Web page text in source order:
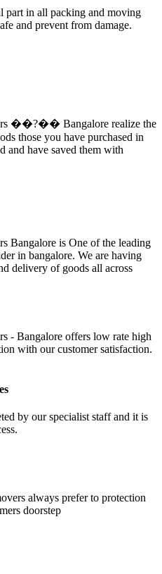
part in all packing and moving
and prevent from damage.
��?�� Bangalore realize the
those you have purchased in
and have saved them with
Bangalore is One of the leading
in bangalore. We are having
delivery of goods all across
- Bangalore offers low rate high
with our customer satisfaction.
by our specialist staff and it is
always prefer to protection
doorstep